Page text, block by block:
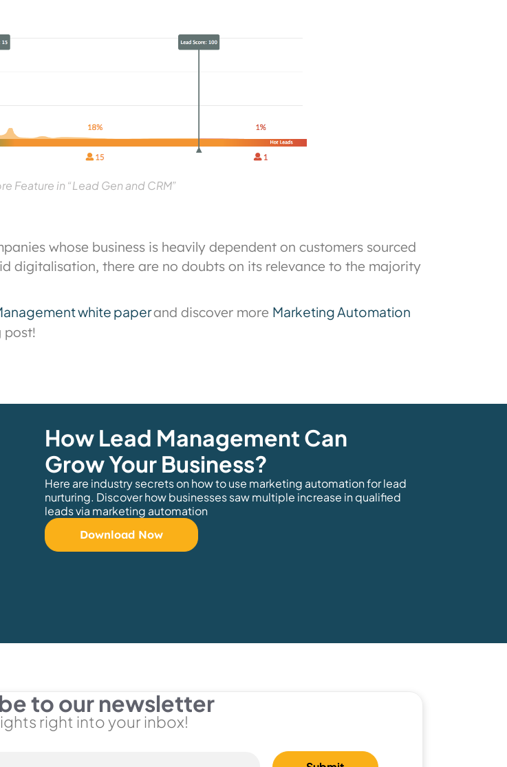
Feature in “Lead Gen and CRM”
whose business is heavily dependent on customers sourced
digitalisation, there are no doubts on its relevance to the majority
white paperand discover more Marketing Automation
post!
How Lead Management Can
Grow Your Business?
Here are industry secrets on how to use marketing automation for lead
nurturing. Discover how businesses saw multiple increase in qualified
leads via marketing automation
Download Now
to our newsletter
right into your inbox!